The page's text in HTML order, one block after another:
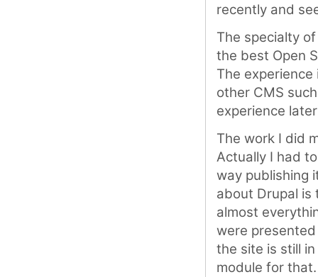
recently and
The specialty
the best Open
The
other CMS
experience
The work I did
Actually I had
way publishing
about Drupal is
almost
were
the site is still
module for